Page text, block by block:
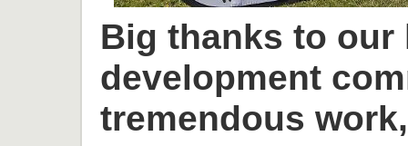
Big thanks to our
development
tremendous